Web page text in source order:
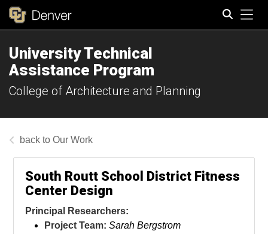
University Technical
Assistance Program
College of Architecture and Planning
Our Work
South Routt School District Fitness
Center Design
Principal Researchers:
Project Team: Sarah Bergstrom